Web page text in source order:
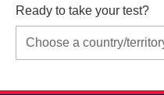
Ready to take your test?